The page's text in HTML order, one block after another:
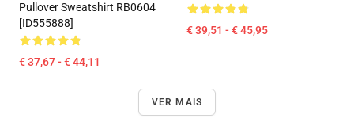
Pullover Sweatshirt RB0604
[ID555888]
€ 37,67 - € 44,11
€ 39,51 - € 45,95
VER MAIS